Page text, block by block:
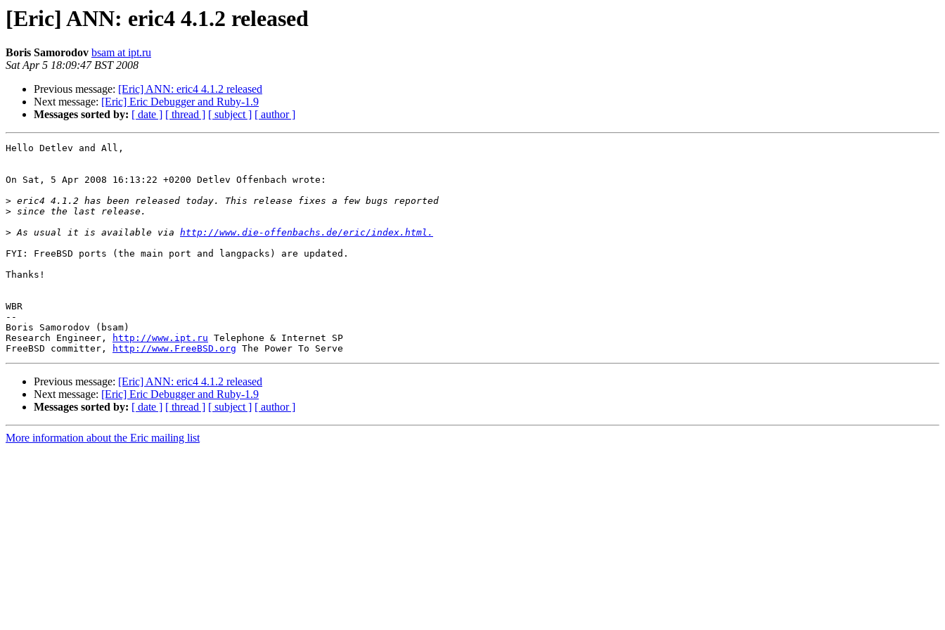
[Eric] ANN: eric4 4.1.2 released
Boris Samorodov bsam at ipt.ru
Sat Apr 5 18:09:47 BST 2008
Previous message: [Eric] ANN: eric4 4.1.2 released
Next message: [Eric] Eric Debugger and Ruby-1.9
Messages sorted by: [ date ] [ thread ] [ subject ] [ author ]
Hello Detlev and All,
On Sat, 5 Apr 2008 16:13:22 +0200 Detlev Offenbach wrote:
>
>
> As usual it is available via http://www.die-offenbachs.de/eric/index.html.
FYI: FreeBSD ports (the main port and langpacks) are updated.
Thanks!
WBR
--
Boris Samorodov (bsam)
Research Engineer,
http://www.ipt.ru Telephone & Internet SP
FreeBSD committer,
http://www.FreeBSD.org
Previous message: [Eric] ANN: eric4 4.1.2 released
Next message: [Eric] Eric Debugger and Ruby-1.9
Messages sorted by: [ date ] [ thread ] [ subject ] [ author ]
More information about the Eric mailing list